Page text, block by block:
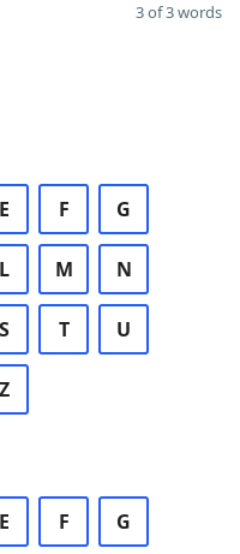
3 of 3 words
E F G
L M N
S T U
Z
E F G